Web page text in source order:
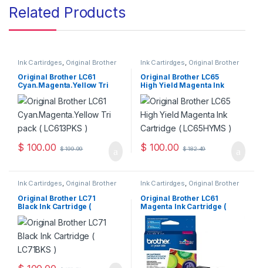
Related Products
Ink Cartirdges Original Brother
Ink Cartridges, Original ink
Cartridges
Original Brother LC61
Cyan.Magenta.Yellow Tri
Pack ( LC613PKS )
$ 100.00 $199.99
Ink Cartirdges Original Brother
Ink Cartridges, Original ink
Cartridges
Original Brother LC65
High Yield Magenta Ink
Cartridge ( LC65HYMS )
$ 100.00 $182.49
Ink Cartirdges, Original Brother
Cartridges
Original Brother LC71
Black Ink Cartridge (
LC71BKS )
Ink Cartirdges, Original Brother
Cartridges
Original Brother LC61
Magenta Ink Cartridge (
LC61MS )